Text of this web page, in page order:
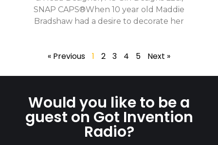
SNAP CAPS®When 10 year old Maddie
Bradshaw had a desire to decorate her
« Previous 1 2 3 4 5 Next »
Would you like to be a
guest on Got Invention
Radio?